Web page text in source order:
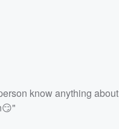
know anything about